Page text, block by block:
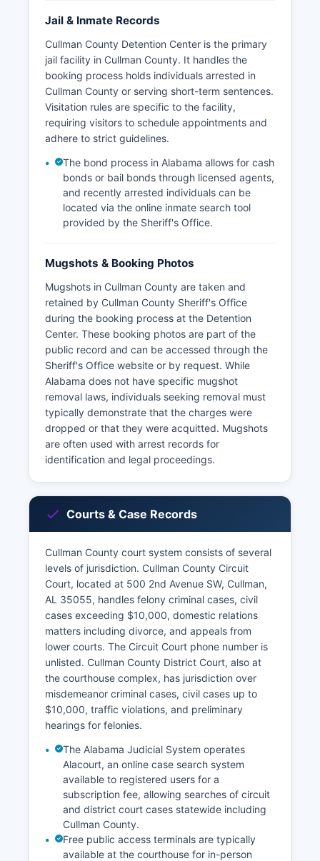
Jail & Inmate Records
Cullman County Detention Center is the primary
jail facility in Cullman County. It handles the
booking process holds individuals arrested in
Cullman County or serving short-term sentences.
Visitation rules are specific to the facility,
requiring visitors to schedule appointments and
adhere to strict guidelines.
The bond process in Alabama allows for cash
bonds or bail bonds through licensed agents,
and recently arrested individuals can be
located via the online inmate search tool
provided by the Sheriff's Office.
Mugshots & Booking Photos
Mugshots in Cullman County are taken and
retained by Cullman County Sheriff's Office
during the booking process at the Detention
Center. These booking photos are part of the
public record and can be accessed through the
Sheriff's Office website or by request. While
Alabama does not have specific mugshot
removal laws, individuals seeking removal must
typically demonstrate that the charges were
dropped or that they were acquitted. Mugshots
are often used with arrest records for
identification and legal proceedings.
Courts & Case Records
Cullman County court system consists of several
levels of jurisdiction. Cullman County Circuit
Court, located at 500 2nd Avenue SW, Cullman,
AL 35055, handles felony criminal cases, civil
cases exceeding $10,000, domestic relations
matters including divorce, and appeals from
lower courts. The Circuit Court phone number is
unlisted. Cullman County District Court, also at
the courthouse complex, has jurisdiction over
misdemeanor criminal cases, civil cases up to
$10,000, traffic violations, and preliminary
hearings for felonies.
The Alabama Judicial System operates
Alacourt, an online case search system
available to registered users for a
subscription fee, allowing searches of circuit
and district court cases statewide including
Cullman County.
Free public access terminals are typically
available at the courthouse for in-person